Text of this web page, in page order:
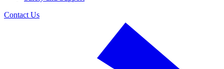
Contact Us